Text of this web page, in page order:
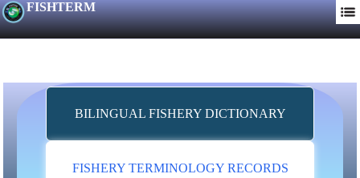
FISHTERM
BILINGUAL FISHERY DICTIONARY
FISHERY TERMINOLOGY RECORDS